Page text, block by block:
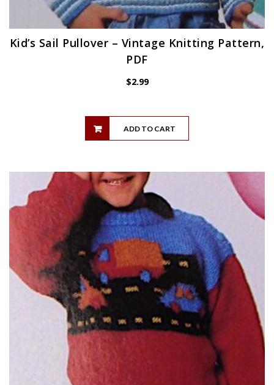
Kid’s Sail Pullover – Vintage Knitting Pattern,
PDF
$2.99
ADD TO CART